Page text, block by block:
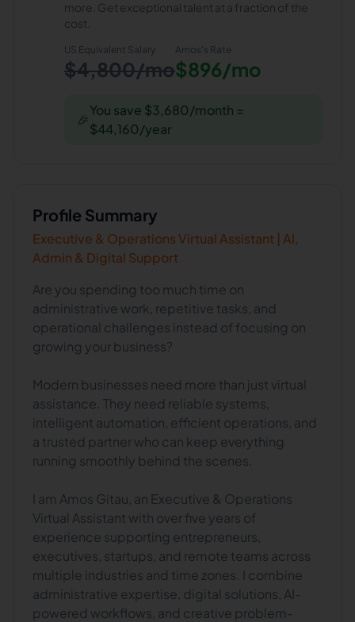
more. Get exceptional talent at a fraction of the
cost.
US Equivalent Salary
$4,800/mo
Amos's Rate
$896/mo
🎉
You save $3,680/month =
$44,160/year
Profile Summary
Executive & Operations Virtual Assistant | AI,
Admin & Digital Support
Are you spending too much time on
administrative work, repetitive tasks, and
operational challenges instead of focusing on
growing your business?
Modern businesses need more than just virtual
assistance. They need reliable systems,
intelligent automation, efficient operations, and
a trusted partner who can keep everything
running smoothly behind the scenes.
I am Amos Gitau, an Executive & Operations
Virtual Assistant with over five years of
experience supporting entrepreneurs,
executives, startups, and remote teams across
multiple industries and time zones. I combine
administrative expertise, digital solutions, AI-
powered workflows, and creative problem-